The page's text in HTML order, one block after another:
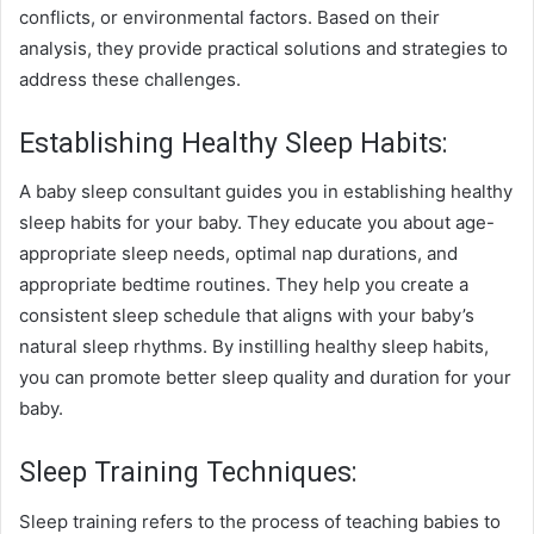
conflicts, or environmental factors. Based on their
analysis, they provide practical solutions and strategies to
address these challenges.
Establishing Healthy Sleep Habits:
A baby sleep consultant guides you in establishing healthy
sleep habits for your baby. They educate you about age-
appropriate sleep needs, optimal nap durations, and
appropriate bedtime routines. They help you create a
consistent sleep schedule that aligns with your baby’s
natural sleep rhythms. By instilling healthy sleep habits,
you can promote better sleep quality and duration for your
baby.
Sleep Training Techniques:
Sleep training refers to the process of teaching babies to